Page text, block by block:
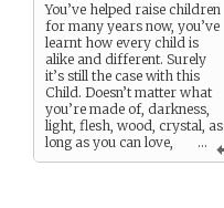
...
You’ve helped raise children
for many years now, you’ve
learnt how every child is
alike and different. Surely
it’s still the case with this
Child. Doesn’t matter what
you’re made of, darkness,
light, flesh, wood, crystal, as
long as you can love,
you deserve love. Right?